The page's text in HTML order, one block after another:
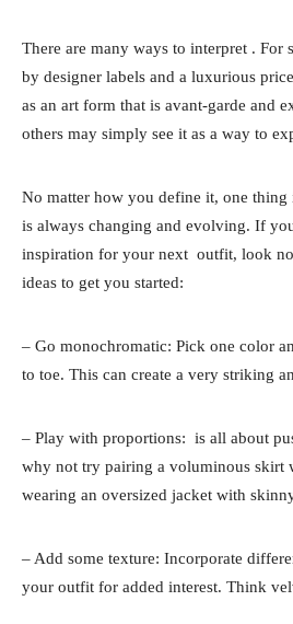
There are many ways to interpret . For
by designer labels and a luxurious
as an art form that is avant-garde and
others may simply see it as a way to
No matter how you define it, one thing
is always changing and evolving. If
inspiration for your next outfit, look
ideas to get you started:
– Go monochromatic: Pick one color
to toe. This can create a very striking
– Play with proportions: is all about
why not try pairing a voluminous skirt
wearing an oversized jacket with
– Add some texture: Incorporate
your outfit for added interest. Think